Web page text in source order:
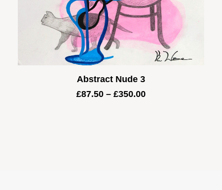
Abstract Nude 3
£87.50 – £350.00Price